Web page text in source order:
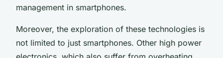
management in smartphones.
Moreover, the exploration of these technologies is
not limited to just smartphones. Other high power